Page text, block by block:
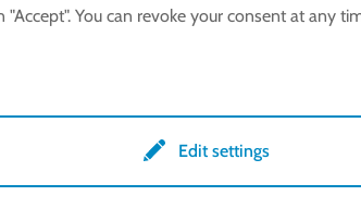
Terms &
You can revoke your consent at any
Edit settings